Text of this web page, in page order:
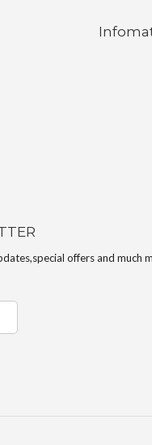
offers and much